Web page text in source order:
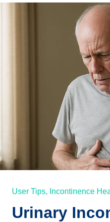
User Tips, Incontinence
Urinary